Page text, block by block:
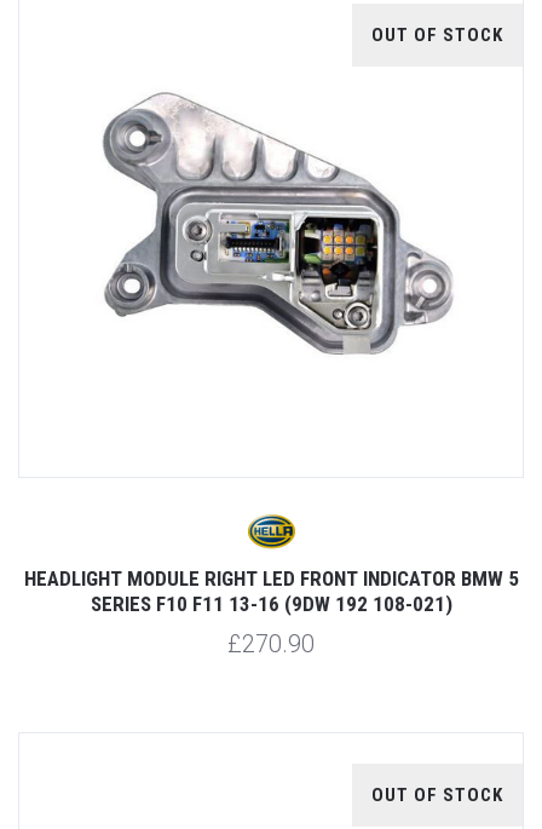
OUT OF STOCK
HEADLIGHT MODULE RIGHT LED FRONT INDICATOR BMW 5
SERIES F10 F11 13-16 (9DW 192 108-021)
£270.90
OUT OF STOCK